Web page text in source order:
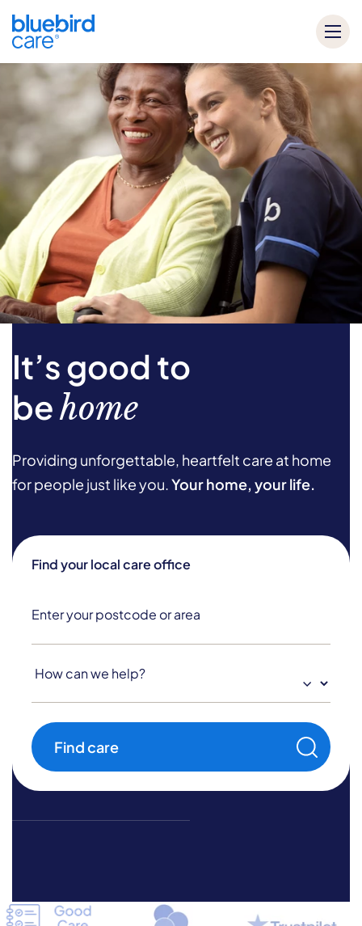
It’s good to
behome
Providing unforgettable, heartfelt care at home
for people just like you.Your home, your life.
Find your local care office
How
help
Find care